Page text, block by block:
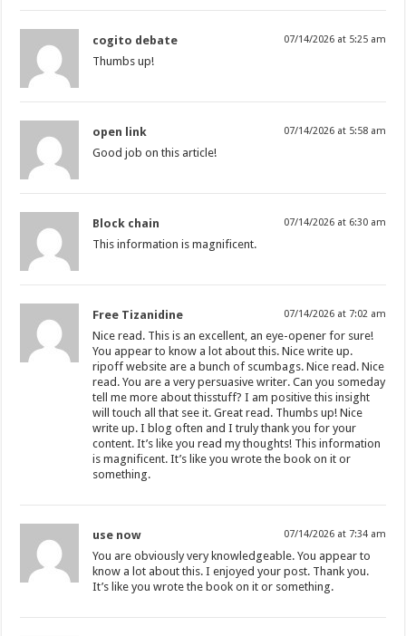
cogito debate 07/14/2026 at 5:25 am
Thumbs up!
open link 07/14/2026 at 5:58 am
Good job on this article!
Block chain 07/14/2026 at 6:30 am
This information is magnificent.
Free Tizanidine 07/14/2026 at 7:02 am
Nice read. This is an excellent, an eye-opener for sure!
You appear to know a lot about this. Nice write up.
ripoff website are a bunch of scumbags. Nice read. Nice
read. You are a very persuasive writer. Can you someday
tell me more about thisstuff? I am positive this insight
will touch all that see it. Great read. Thumbs up! Nice
write up. I blog often and I truly thank you for your
content. It’s like you read my thoughts! This information
is magnificent. It’s like you wrote the book on it or
something.
use now 07/14/2026 at 7:34 am
You are obviously very knowledgeable. You appear to
know a lot about this. I enjoyed your post. Thank you.
It’s like you wrote the book on it or something.